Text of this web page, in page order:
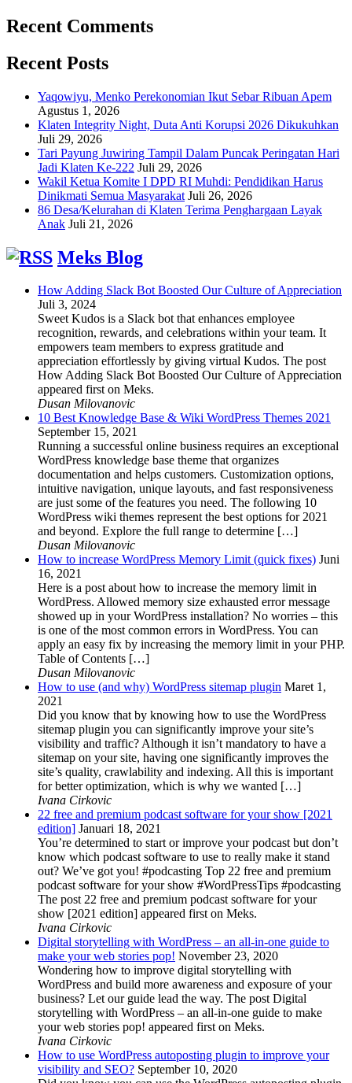
Recent Comments
Recent Posts
Yaqowiyu, Menko Perekonomian Ikut Sebar Ribuan Apem
Agustus 1, 2026
Klaten Integrity Night, Duta Anti Korupsi 2026 Dikukuhkan
Juli 29, 2026
Tari Payung Juwiring Tampil Dalam Puncak Peringatan Hari
Jadi Klaten Ke-222 Juli 29, 2026
Wakil Ketua Komite I DPD RI Muhdi: Pendidikan Harus
Dinikmati Semua Masyarakat Juli 26, 2026
86 Desa/Kelurahan di Klaten Terima Penghargaan Layak
Anak Juli 21, 2026
Meks Blog
How Adding Slack Bot Boosted Our Culture of Appreciation
Juli 3, 2024
Sweet Kudos is a Slack bot that enhances employee
recognition, rewards, and celebrations within your team. It
empowers team members to express gratitude and
appreciation effortlessly by giving virtual Kudos. The post
How Adding Slack Bot Boosted Our Culture of Appreciation
appeared first on Meks.
Dusan Milovanovic
10 Best Knowledge Base & Wiki WordPress Themes 2021
September 15, 2021
Running a successful online business requires an exceptional
WordPress knowledge base theme that organizes
documentation and helps customers. Customization options,
intuitive navigation, unique layouts, and fast responsiveness
are just some of the features you need. The following 10
WordPress wiki themes represent the best options for 2021
and beyond. Explore the full range to determine […]
Dusan Milovanovic
How to increase WordPress Memory Limit (quick fixes) Juni
16, 2021
Here is a post about how to increase the memory limit in
WordPress. Allowed memory size exhausted error message
showed up in your WordPress installation? No worries – this
is one of the most common errors in WordPress. You can
apply an easy fix by increasing the memory limit in your PHP.
Table of Contents […]
Dusan Milovanovic
How to use (and why) WordPress sitemap plugin Maret 1,
2021
Did you know that by knowing how to use the WordPress
sitemap plugin you can significantly improve your site’s
visibility and traffic? Although it isn’t mandatory to have a
sitemap on your site, having one significantly improves the
site’s quality, crawlability and indexing. All this is important
for better optimization, which is why we wanted […]
Ivana Cirkovic
22 free and premium podcast software for your show [2021
edition] Januari 18, 2021
You’re determined to start or improve your podcast but don’t
know which podcast software to use to really make it stand
out? We’ve got you! #podcasting Top 22 free and premium
podcast software for your show #WordPressTips #podcasting
The post 22 free and premium podcast software for your
show [2021 edition] appeared first on Meks.
Ivana Cirkovic
Digital storytelling with WordPress – an all-in-one guide to
make your web stories pop! November 23, 2020
Wondering how to improve digital storytelling with
WordPress and build more awareness and exposure of your
business? Let our guide lead the way. The post Digital
storytelling with WordPress – an all-in-one guide to make
your web stories pop! appeared first on Meks.
Ivana Cirkovic
How to use WordPress autoposting plugin to improve your
visibility and SEO? September 10, 2020